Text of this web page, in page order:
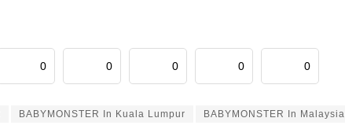
0 0 0 0 0
BABYMONSTER In Kuala Lumpur BABYMONSTER In Malaysia